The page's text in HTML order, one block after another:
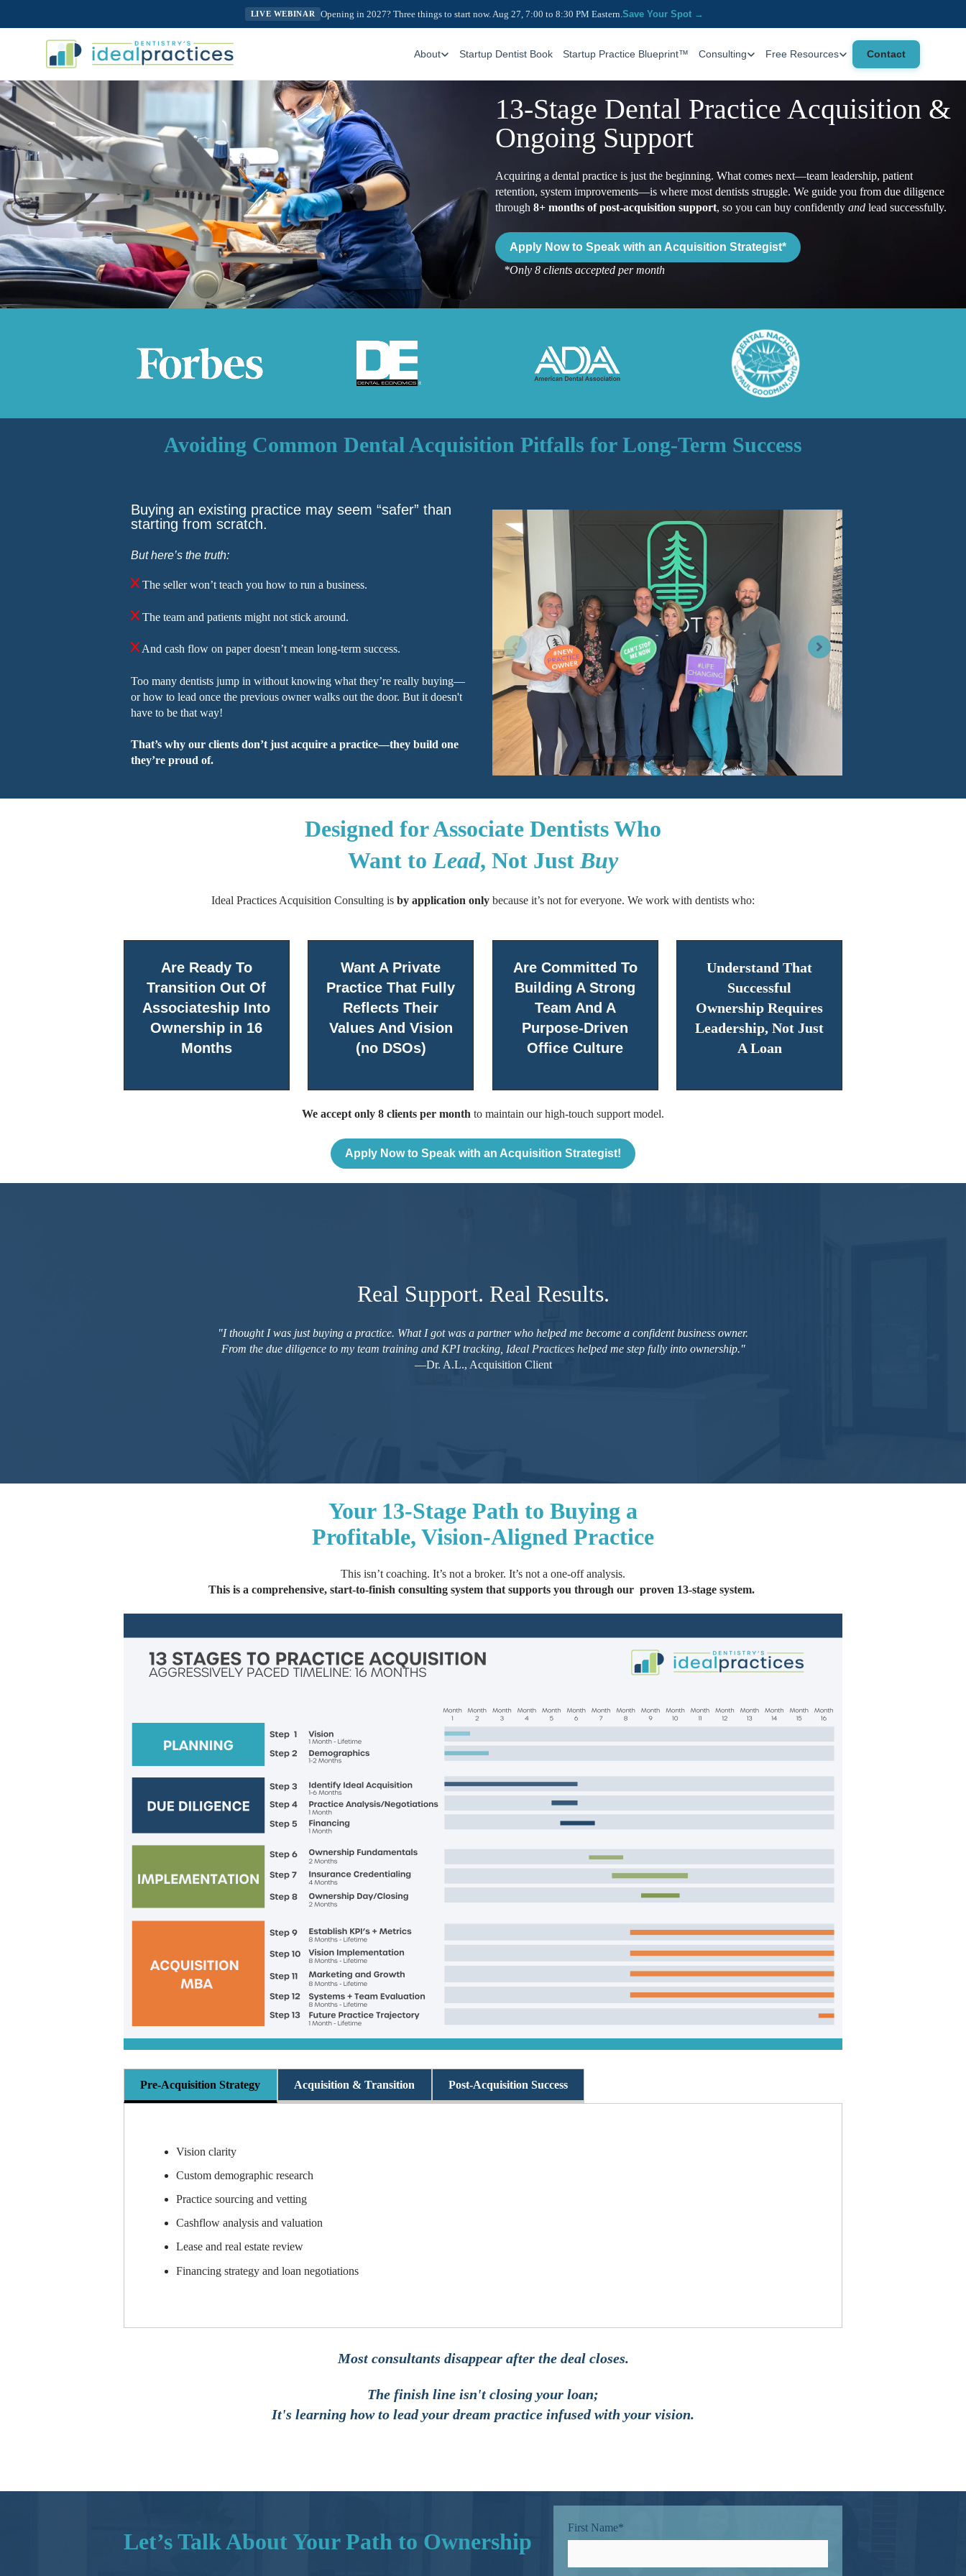
LIVE WEBINAR Opening in 2027? Three things to start now. Aug 27, 7:00 to 8:30 PM Eastern.Save Your Spot →
About Startup Dentist Book Startup Practice Blueprint™ Consulting Free Resources Contact
13-Stage Dental Practice Acquisition &
Ongoing Support
Acquiring a dental practice is just the beginning. What comes next—team leadership, patient
retention, system improvements—is where most dentists struggle. We guide you from due diligence
through 8+ months of post-acquisition support, so you can buy confidently andlead successfully.
Apply Now to Speak with an Acquisition Strategist*
*Only 8 clients accepted per month
Avoiding Common Dental Acquisition Pitfalls for Long-Term Success
Buying an existing practice may seem “safer” than
starting from scratch.
But here’s the truth:
The seller won’t teach you how to run a business.
The team and patients might not stick around.
And cash flow on paper doesn’t mean long-term success.
Too many dentists jump in without knowing what they’re really buying—
or how to lead once the previous owner walks out the door. But it doesn't
have to be that way!
That’s why our clients don’t just acquire a practice—they build one
they’re proud of.
Designed for Associate Dentists Who
Want toLead, Not JustBuy
Ideal Practices Acquisition Consulting is by application only because it’s not for everyone. We work with dentists who:
Are Ready To
Transition Out Of
Associateship Into
Ownership in 16
Months
Want A Private
Practice That Fully
Reflects Their
Values And Vision
(no DSOs)
Are Committed To
Building A Strong
Team And A
Purpose-Driven
Office Culture
Understand That
Successful
Ownership Requires
Leadership, Not Just
A Loan
We accept only 8 clients per month to maintain our high-touch support model.
Apply Now to Speak with an Acquisition Strategist!
Real Support. Real Results.
"I thought I was just buying a practice. What I got was a partner who helped me become a confident business owner.
From the due diligence to my team training and KPI tracking, Ideal Practices helped me step fully into ownership."
—Dr. A.L., Acquisition Client
Your 13-Stage Path to Buying a
Profitable, Vision-Aligned Practice
This isn’t coaching. It’s not a broker. It’s not a one-off analysis.
This is a comprehensive, start-to-finish consulting system that supports you through our proven 13-stage system.
Pre-Acquisition Strategy Acquisition & Transition Post-Acquisition Success
Vision clarity
Custom demographic research
Practice sourcing and vetting
Cashflow analysis and valuation
Lease and real estate review
Financing strategy and loan negotiations
Most consultants disappear after the deal closes.
The finish line isn't closing your loan;
It's learning how to lead your dream practice infused with your vision.
Let’s Talk About Your Path to Ownership
First Name*